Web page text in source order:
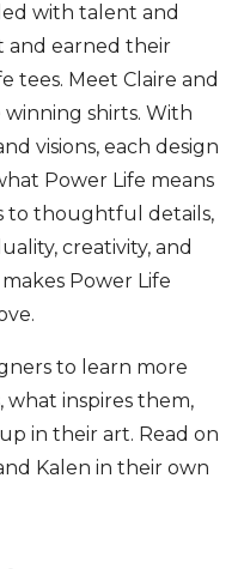
with talent and
and earned their
tees. Meet Claire and
shirts. With
visions, each design
Power Life means
to thoughtful details,
creativity, and
Power Life
to learn more
what inspires them,
in their art. Read on
Kalen in their own